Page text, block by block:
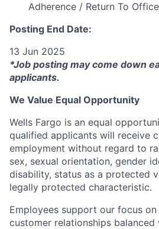
Adherence / Return To
Posting End Date:
13 Jun 2025
*Job posting may come down
applicants.
We Value Equal Opportunity
Wells Fargo is an equal
qualified applicants will receive
employment without regard to
sex, sexual orientation, gender
disability, status as a protected
legally protected characteristic.
Employees support our focus
customer relationships